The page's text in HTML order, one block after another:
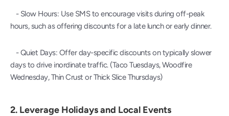
- Slow Hours: Use SMS to encourage visits during off-peak
hours, such as offering discounts for a late lunch or early dinner.
- Quiet Days: Offer day-specific discounts on typically slower
days to drive inordinate traffic. (Taco Tuesdays, Woodfire
Wednesday, Thin Crust or Thick Slice Thursdays)
2. Leverage Holidays and Local Events